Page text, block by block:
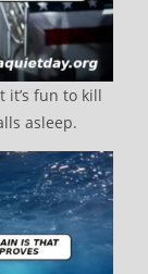
it’s fun to kill
asleep.